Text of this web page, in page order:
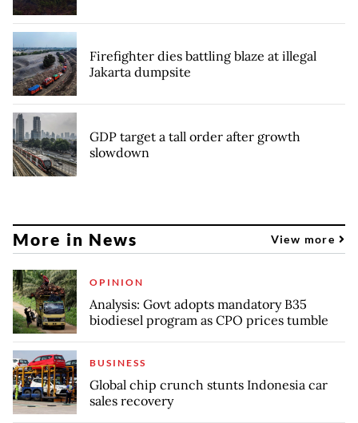
Firefighter dies battling blaze at illegal
Jakarta dumpsite
GDP target a tall order after growth
slowdown
More in News View more
OPINION
Analysis: Govt adopts mandatory B35
biodiesel program as CPO prices tumble
BUSINESS
Global chip crunch stunts Indonesia car
sales recovery